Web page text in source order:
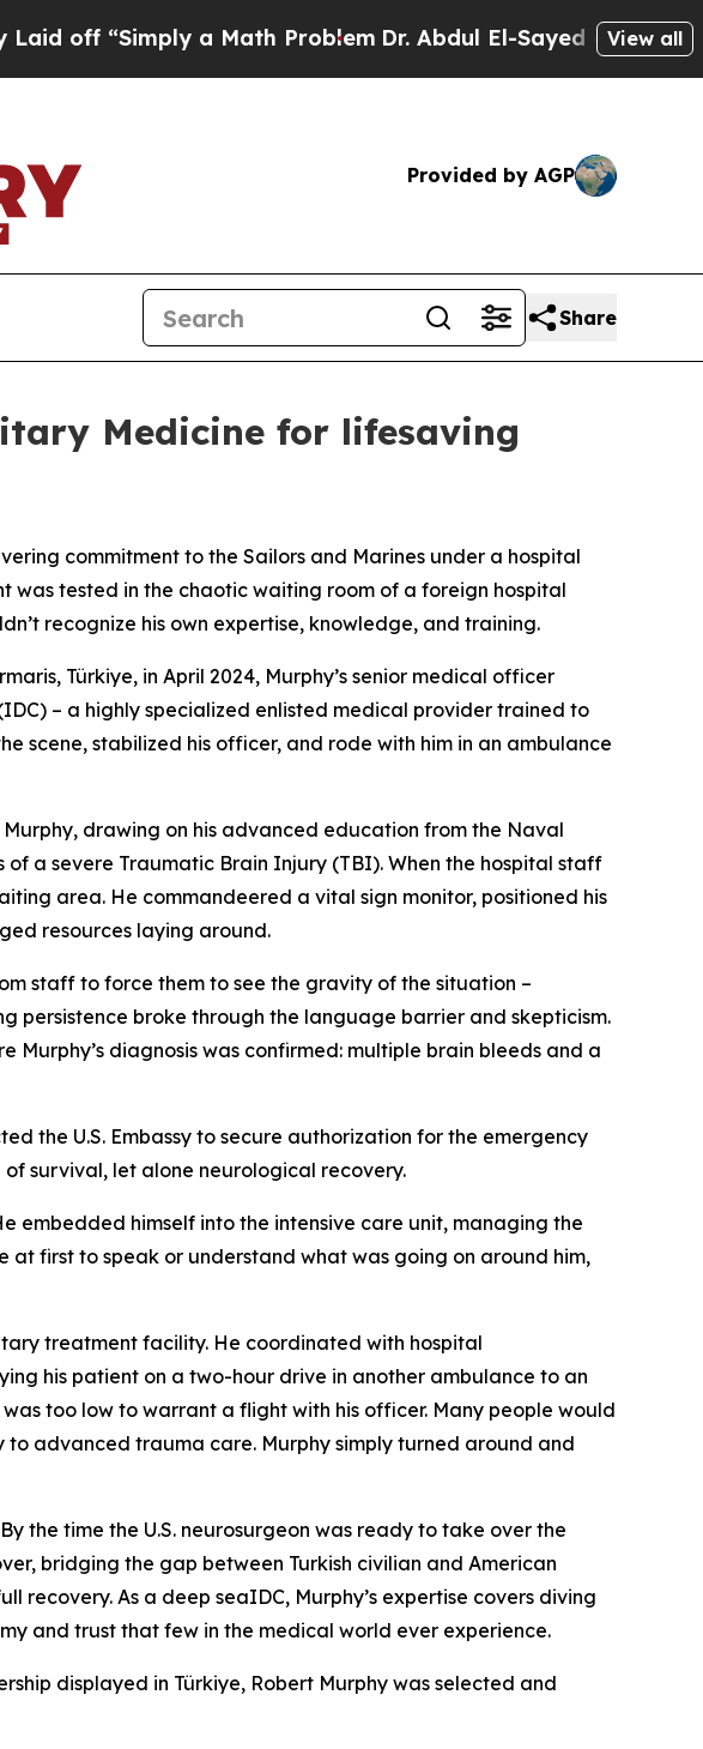
“Simply a Math ProblemDr. Abdul El-Sayed on HistoricView all
Provided by AGP
Share
Medicine for lifesaving
commitment to the Sailors and Marines under a hospital
was tested in the chaotic waiting room of a foreign hospital
recognize his own expertise, knowledge, and training.
Türkiye, in April 2024, Murphy’s senior medical officer
– a highly specialized enlisted medical provider trained to
scene, stabilized his officer, and rode with him in an ambulance
drawing on his advanced education from the Naval
a severe Traumatic Brain Injury (TBI). When the hospital staff
area. He commandeered a vital sign monitor, positioned his
resources laying around.
staff to force them to see the gravity of the situation –
persistence broke through the language barrier and skepticism.
Murphy’s diagnosis was confirmed: multiple brain bleeds and a
the U.S. Embassy to secure authorization for the emergency
survival, let alone neurological recovery.
embedded himself into the intensive care unit, managing the
at first to speak or understand what was going on around him,
treatment facility. He coordinated with hospital
his patient on a two-hour drive in another ambulance to an
too low to warrant a flight with his officer. Many people would
to advanced trauma care. Murphy simply turned around and
the time the U.S. neurosurgeon was ready to take over the
bridging the gap between Turkish civilian and American
As a deep seaIDC, Murphy’s expertise covers diving
and trust that few in the medical world ever experience.
displayed in Türkiye, Robert Murphy was selected and